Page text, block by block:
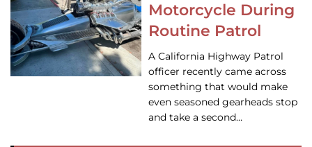
Motorcycle During
Routine Patrol
A California Highway Patrol
officer recently came across
something that would make
even seasoned gearheads stop
and take a second…